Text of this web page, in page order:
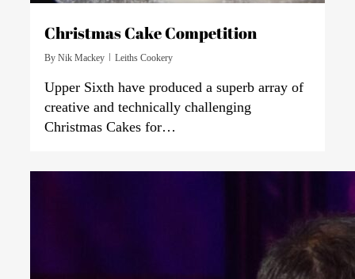
Christmas Cake Competition
By Nik Mackey Leiths Cookery
Upper Sixth have produced a superb array of
creative and technically challenging
Christmas Cakes for…